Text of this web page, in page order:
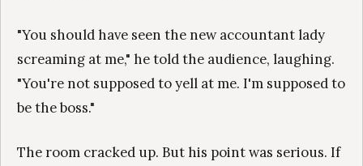
"You should have seen the new accountant lady
screaming at me," he told the audience, laughing.
"You're not supposed to yell at me. I'm supposed to
be the boss."
The room cracked up. But his point was serious. If